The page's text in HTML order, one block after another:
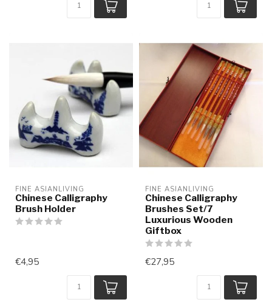
FINE ASIANLIVING
Chinese Calligraphy
Brush Holder
€4,95
FINE ASIANLIVING
Chinese Calligraphy
Brushes Set/7
Luxurious Wooden
Giftbox
€27,95